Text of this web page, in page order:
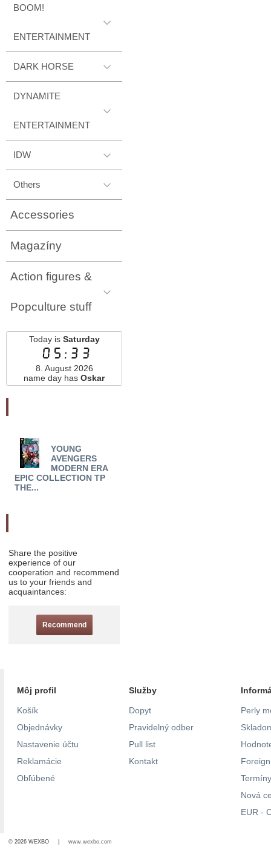
BOOM!
ENTERTAINMENT
DARK HORSE
DYNAMITE
ENTERTAINMENT
IDW
Others
Accessories
Magazíny
Action figures &
Popculture stuff
Today is Saturday
05:33
8. August 2026
name day has Oskar
YOUNG
AVENGERS
MODERN ERA
EPIC COLLECTION TP
THE...
Share the positive
experience of our
cooperation and recommend
us to your friends and
acquaintances:
Recommend
Môj profil
Košík
Objednávky
Nastavenie účtu
Reklamácie
Obľúbené
Služby
Dopyt
Pravidelný odber
Pull list
Kontakt
Perly
Nová
EUR -
© 2026 WEXBO | www.wexbo.com